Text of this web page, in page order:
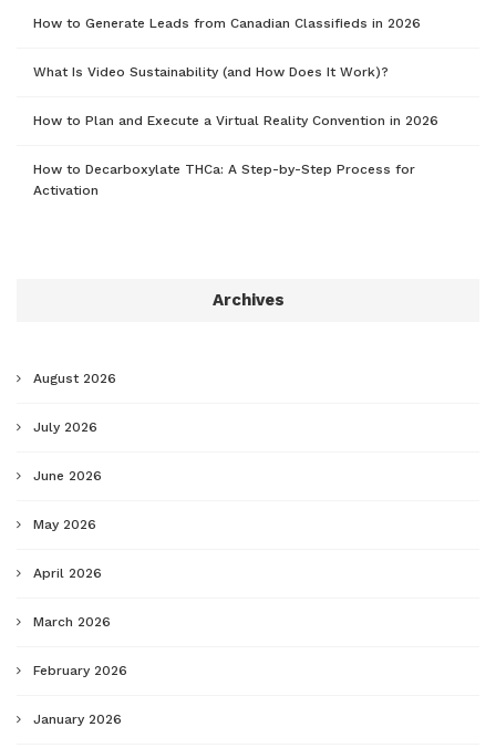
How to Generate Leads from Canadian Classifieds in 2026
What Is Video Sustainability (and How Does It Work)?
How to Plan and Execute a Virtual Reality Convention in 2026
How to Decarboxylate THCa: A Step-by-Step Process for
Activation
Archives
August 2026
July 2026
June 2026
May 2026
April 2026
March 2026
February 2026
January 2026